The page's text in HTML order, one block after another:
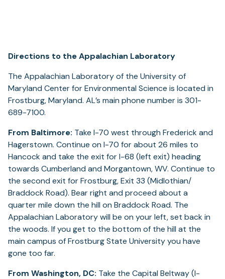
Directions to the Appalachian Laboratory
The Appalachian Laboratory of the University of
Maryland Center for Environmental Science is located in
Frostburg, Maryland. AL’s main phone number is 301-
689-7100.
From Baltimore: Take I-70 west through Frederick and
Hagerstown. Continue on I-70 for about 26 miles to
Hancock and take the exit for I-68 (left exit) heading
towards Cumberland and Morgantown, WV. Continue to
the second exit for Frostburg, Exit 33 (Midlothian/
Braddock Road). Bear right and proceed about a
quarter mile down the hill on Braddock Road. The
Appalachian Laboratory will be on your left, set back in
the woods. If you get to the bottom of the hill at the
main campus of Frostburg State University you have
gone too far.
From Washington, DC: Take the Capital Beltway (I-